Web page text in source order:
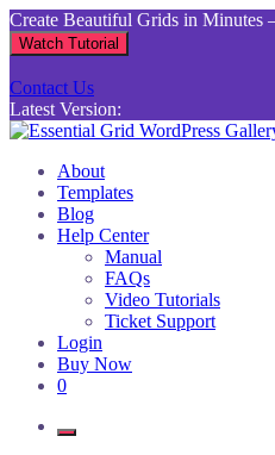
Skip
to
content
Create Beautiful Grids in
Watch Tutorial
Contact Us
Latest Version:
Essential Grid WordPress Gallery
Inject life into your websites with
Essential Grid
About
Templates
Blog
Help Center
Manual
FAQs
Video Tutorials
Ticket Support
Login
Buy Now
0